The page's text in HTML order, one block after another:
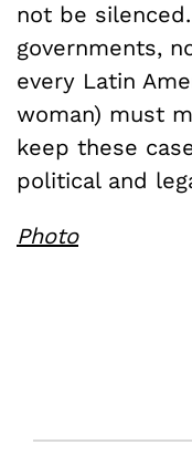
not be
governments,
every Latin
woman) must
keep these
political and
Photo